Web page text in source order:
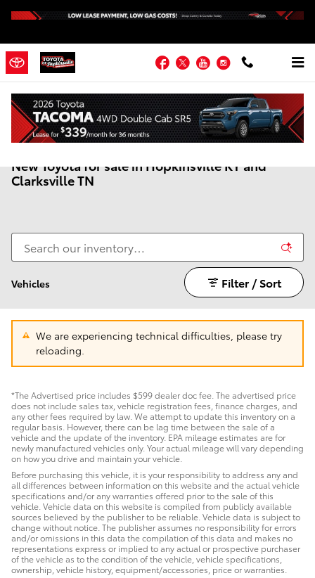
Facebook
TwitterYouTubeInstagram
New Toyota for sale in Hopkinsville KY and
Clarksville TN
Vehicles Filter / Sort
We are experiencing technical difficulties, please try
reloading.
*The Advertised price includes $599 dealer doc fee. The advertised price
does not include sales tax, vehicle registration fees, finance charges, and
any other fees required by law. We attempt to update this inventory on a
regular basis. However, there can be lag time between the sale of a
vehicle and the update of the inventory. EPA mileage estimates are for
newly manufactured vehicles only. Your actual mileage will vary depending
on how you drive and maintain your vehicle.
Before purchasing this vehicle, it is your responsibility to address any and
all differences between information on this website and the actual vehicle
specifications and/or any warranties offered prior to the sale of this
vehicle. Vehicle data on this website is compiled from publicly available
sources believed by the publisher to be reliable. Vehicle data is subject to
change without notice. The publisher assumes no responsibility for errors
and/or omissions in this data the compilation of this data and makes no
representations express or implied to any actual or prospective purchaser
of the vehicle as to the condition of the vehicle, vehicle specifications,
ownership, vehicle history, equipment/accessories, price or warranties.